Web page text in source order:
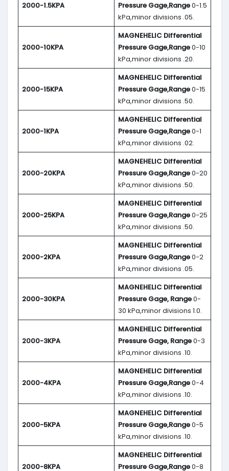
2000-1.5KPA
Pressure Gage,Range0-1.5
kPa,minor divisions .05.
2000-10KPA
MAGNEHELIC Differential
Pressure Gage,Range0-10
kPa,minor divisions .20.
2000-15KPA
MAGNEHELIC Differential
Pressure Gage,Range0-15
kPa,minor divisions .50.
2000-1KPA
MAGNEHELIC Differential
Pressure Gage,Range0-1
kPa,minor divisions .02.
2000-20KPA
MAGNEHELIC Differential
Pressure Gage,Range0-20
kPa,minor divisions .50.
2000-25KPA
MAGNEHELIC Differential
Pressure Gage,Range0-25
kPa,minor divisions .50.
2000-2KPA
MAGNEHELIC Differential
Pressure Gage,Range0-2
kPa,minor divisions .05.
2000-30KPA
MAGNEHELIC Differential
Pressure Gage, Range0-
30 kPa,minor divisions 1.0.
2000-3KPA
MAGNEHELIC Differential
Pressure Gage, Range0-3
kPa,minor divisions .10.
2000-4KPA
MAGNEHELIC Differential
Pressure Gage,Range0-4
kPa,minor divisions .10.
2000-5KPA
MAGNEHELIC Differential
Pressure Gage,Range0-5
kPa,minor divisions .10.
2000-8KPA
MAGNEHELIC Differential
Pressure Gage,Range0-8